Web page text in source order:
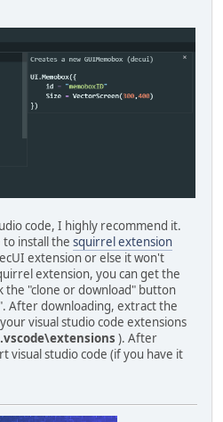
code, I highly recommend it.
to install the squirrel extension
extension or else it won't
extension, you can get the
the "clone or download" button
After downloading, extract the
visual studio code extensions
). After
visual studio code (if you have it